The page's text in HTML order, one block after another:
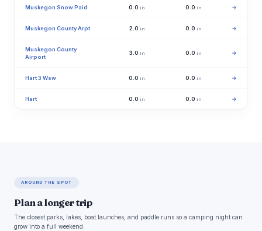
Muskegon Snow Paid 0.0 in 0.0 in →
Muskegon County Arpt 2.0 in 0.0 in →
Muskegon County
Airport
3.0 in 0.0 in →
Hart 3 Wsw 0.0 in 0.0 in →
Hart 0.0 in 0.0 in →
AROUND THE SPOT
Plan a longer trip
The closest parks, lakes, boat launches, and paddle runs so a camping night can
grow into a full weekend.